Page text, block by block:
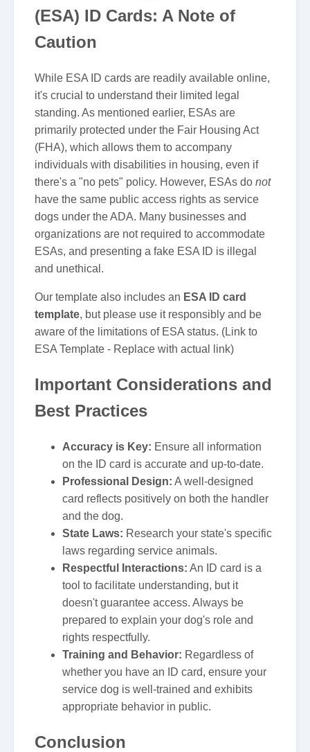
(ESA) ID Cards: A Note of
Caution
While ESA ID cards are readily available online,
it's crucial to understand their limited legal
standing. As mentioned earlier, ESAs are
primarily protected under the Fair Housing Act
(FHA), which allows them to accompany
individuals with disabilities in housing, even if
there's a "no pets" policy. However, ESAs do not
have the same public access rights as service
dogs under the ADA. Many businesses and
organizations are not required to accommodate
ESAs, and presenting a fake ESA ID is illegal
and unethical.
Our template also includes an ESA ID card
template, but please use it responsibly and be
aware of the limitations of ESA status. (Link to
ESA Template - Replace with actual link)
Important Considerations and
Best Practices
Accuracy is Key: Ensure all information
on the ID card is accurate and up-to-date.
Professional Design: A well-designed
card reflects positively on both the handler
and the dog.
State Laws: Research your state's specific
laws regarding service animals.
Respectful Interactions: An ID card is a
tool to facilitate understanding, but it
doesn't guarantee access. Always be
prepared to explain your dog's role and
rights respectfully.
Training and Behavior: Regardless of
whether you have an ID card, ensure your
service dog is well-trained and exhibits
appropriate behavior in public.
Conclusion